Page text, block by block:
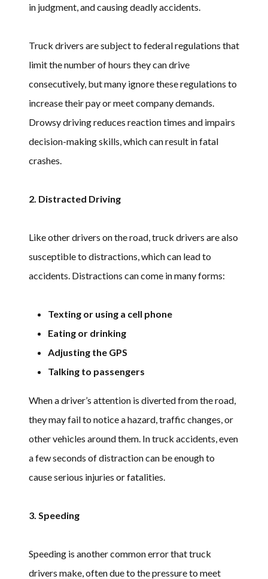
in judgment, and causing deadly accidents.
Truck drivers are subject to federal regulations that
limit the number of hours they can drive
consecutively, but many ignore these regulations to
increase their pay or meet company demands.
Drowsy driving reduces reaction times and impairs
decision-making skills, which can result in fatal
crashes.
2. Distracted Driving
Like other drivers on the road, truck drivers are also
susceptible to distractions, which can lead to
accidents. Distractions can come in many forms:
Texting or using a cell phone
Eating or drinking
Adjusting the GPS
Talking to passengers
When a driver’s attention is diverted from the road,
they may fail to notice a hazard, traffic changes, or
other vehicles around them. In truck accidents, even
a few seconds of distraction can be enough to
cause serious injuries or fatalities.
3. Speeding
Speeding is another common error that truck
drivers make, often due to the pressure to meet